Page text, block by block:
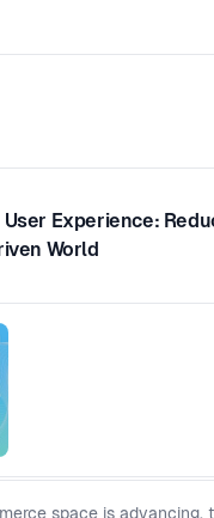
User Experience:
World
space is